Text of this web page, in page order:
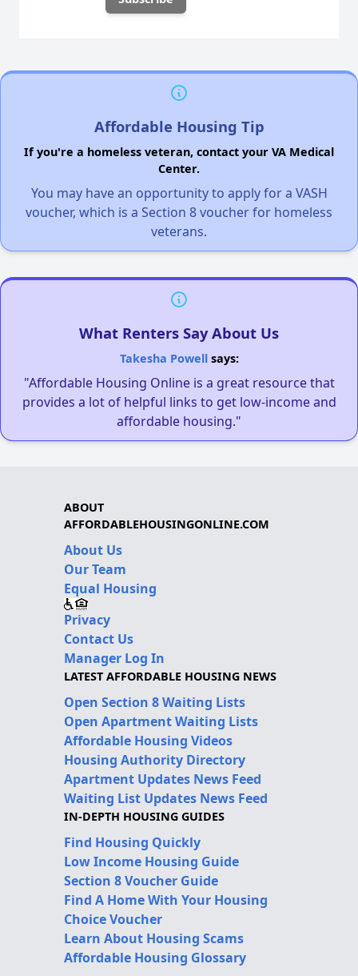
Affordable Housing Tip
If you're a homeless veteran, contact your VA Medical
Center.
You may have an opportunity to apply for a VASH
voucher, which is a Section 8 voucher for homeless
veterans.
What Renters Say About Us
Takesha Powellsays:
"Affordable Housing Online is a great resource that
provides a lot of helpful links to get low-income and
affordable housing."
ABOUT
AFFORDABLEHOUSINGONLINE.COM
About Us
Our Team
Equal Housing
Privacy
Contact Us
Manager Log In
LATEST AFFORDABLE HOUSING NEWS
Open Section 8 Waiting Lists
Open Apartment Waiting Lists
Affordable Housing Videos
Housing Authority Directory
Apartment Updates News Feed
Waiting List Updates News Feed
IN-DEPTH HOUSING GUIDES
Find Housing Quickly
Low Income Housing Guide
Section 8 Voucher Guide
Find A Home With Your Housing
Choice Voucher
Learn About Housing Scams
Affordable Housing Glossary